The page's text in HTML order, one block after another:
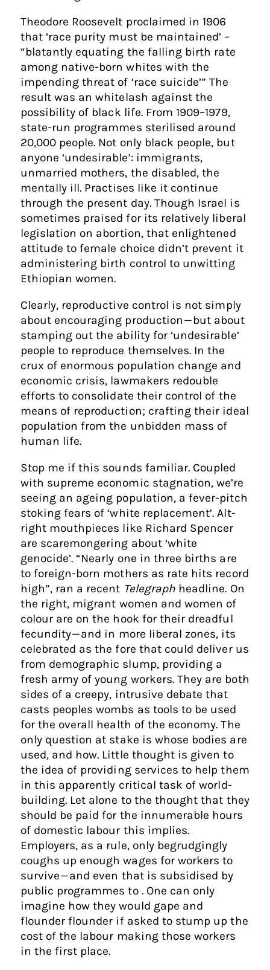
Theodore Roosevelt proclaimed in 1906
that ‘race purity must be maintained’ –
“blatantly equating the falling birth rate
among native-born whites with the
impending threat of ‘race suicide’” The
result was an whitelash against the
possibility of black life. From 1909–1979,
state-run programmes sterilised around
20,000 people. Not only black people, but
anyone ‘undesirable’: immigrants,
unmarried mothers, the disabled, the
mentally ill. Practises like it continue
through the present day. Though Israel is
sometimes praised for its relatively liberal
legislation on abortion, that enlightened
attitude to female choice didn’t prevent it
administering birth control to unwitting
Ethiopian women.
Clearly, reproductive control is not simply
about encouraging production — but about
stamping out the ability for ‘undesirable’
people to reproduce themselves. In the
crux of enormous population change and
economic crisis, lawmakers redouble
efforts to consolidate their control of the
means of reproduction; crafting their ideal
population from the unbidden mass of
human life.
Stop me if this sounds familiar. Coupled
with supreme economic stagnation, we’re
seeing an ageing population, a fever-pitch
stoking fears of ‘white replacement’. Alt-
right mouthpieces like Richard Spencer
are scaremongering about ‘white
genocide’. “Nearly one in three births are
to foreign-born mothers as rate hits record
high”, ran a recent Telegraph headline. On
the right, migrant women and women of
colour are on the hook for their dreadful
fecundity — and in more liberal zones, its
celebrated as the fore that could deliver us
from demographic slump, providing a
fresh army of young workers. They are both
sides of a creepy, intrusive debate that
casts peoples wombs as tools to be used
for the overall health of the economy. The
only question at stake is whose bodies are
used, and how. Little thought is given to
the idea of providing services to help them
in this apparently critical task of world-
building. Let alone to the thought that they
should be paid for the innumerable hours
of domestic labour this implies.
Employers, as a rule, only begrudgingly
coughs up enough wages for workers to
survive — and even that is subsidised by
public programmes to . One can only
imagine how they would gape and
flounder flounder if asked to stump up the
cost of the labour making those workers
in the first place.